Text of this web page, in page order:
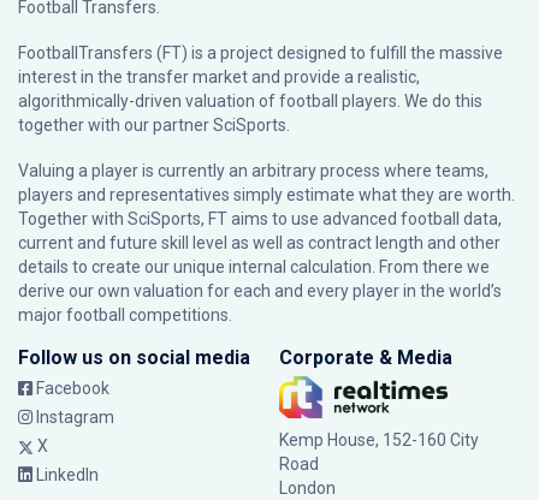
Football Transfers.
FootballTransfers (FT) is a project designed to fulfill the massive
interest in the transfer market and provide a realistic,
algorithmically-driven valuation of football players. We do this
together with our partnerSciSports
Valuing a player is currently an arbitrary process where teams,
players and representatives simply estimate what they are worth.
Together with SciSports, FT aims to use advanced football data,
current and future skill level as well as contract length and other
details to create our unique internal calculation. From there we
derive our own valuation for each and every player in the world’s
major football competitions.
Follow us on social media
Facebook
Instagram
X
LinkedIn
Corporate & Media
Kemp House, 152-160 City
Road
London